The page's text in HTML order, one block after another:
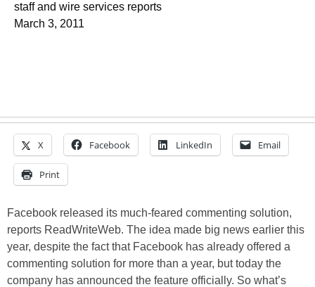
staff and wire services reports
March 3, 2011
X Facebook LinkedIn Email
Print
Facebook released its much-feared commenting solution,
reports ReadWriteWeb. The idea made big news earlier this
year, despite the fact that Facebook has already offered a
commenting solution for more than a year, but today the
company has announced the feature officially. So what’s